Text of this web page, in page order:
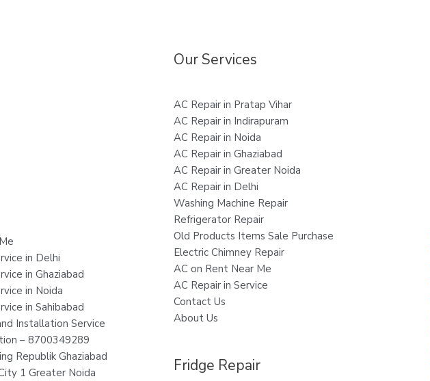
in Delhi
in Ghaziabad
in Noida
in Sahibabad
Installation Service
– 8700349289
Republik Ghaziabad
1 Greater Noida
Our Services
AC Repair in Pratap Vihar
AC Repair in Indirapuram
AC Repair in Noida
AC Repair in Ghaziabad
AC Repair in Greater Noida
AC Repair in Delhi
Washing Machine Repair
Refrigerator Repair
Old Products Items Sale Purchase
Electric Chimney Repair
AC on Rent Near Me
AC Repair in Service
Contact Us
About Us
Fridge Repair